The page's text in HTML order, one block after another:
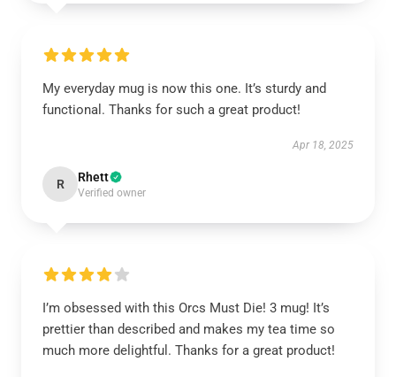
My everyday mug is now this one. It’s sturdy and
functional. Thanks for such a great product!
Apr 18, 2025
R Rhett
Verified owner
I’m obsessed with this Orcs Must Die! 3 mug! It’s
prettier than described and makes my tea time so
much more delightful. Thanks for a great product!